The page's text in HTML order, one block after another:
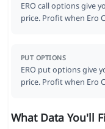
ERO call options give
price. Profit when Ero
PUT OPTIONS
ERO put options give
price. Profit when Ero
What Data You'll